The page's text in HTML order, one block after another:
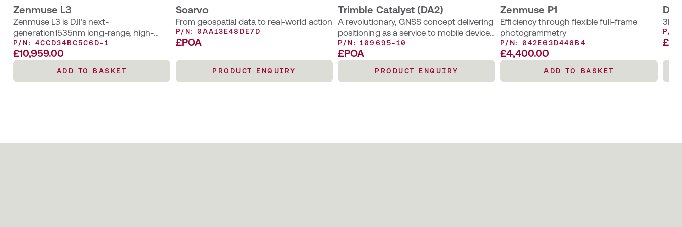
Zenmuse L3
Zenmuse L3 is DJI’s next-
generation1535nm long-range, high-
accuracy aerial LiDAR system designed to
elevate aerial geospatial operations
requiring higher accuracy and wider
visibility.
P/N: 4CCD34BC5C6D-1
£10,959.00
ADD TO BASKET
Soarvo
From geospatial data to real-world action
P/N: 0AA13E48DE7D
£POA
PRODUCT ENQUIRY
Trimble Catalyst (DA2)
A revolutionary, GNSS concept delivering
positioning as a service to mobile devices
– an excellent choice for those requiring
occasional centimetre positions to
support their main business activity.
P/N: 109695-10
£POA
PRODUCT ENQUIRY
Zenmuse P1
Efficiency through flexible full-frame
photogrammetry
P/N: 042E63D446B4
£4,400.00
ADD TO BASKET
DJI
3D
P/